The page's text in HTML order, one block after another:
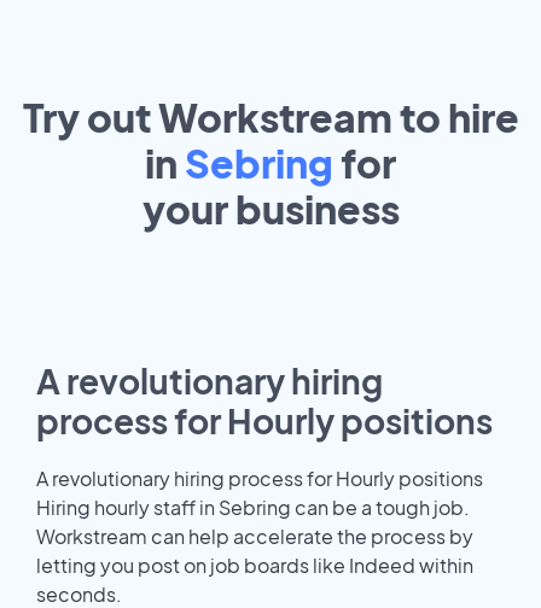
Try out Workstream to hire
in Sebring for
yourbusiness
A revolutionary hiring
process for Hourly positions
A revolutionary hiring process for Hourly positions
Hiring hourly staff in Sebring can be a tough job.
Workstream can help accelerate the process by
letting you post on job boards like Indeed within
seconds.